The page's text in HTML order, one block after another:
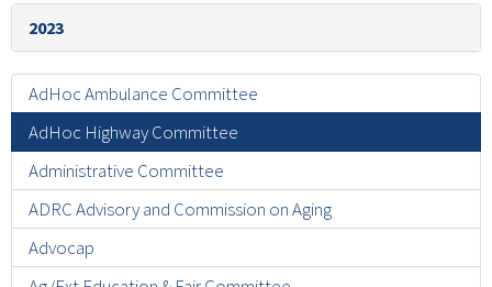
AdHoc Ambulance Committee
AdHoc Highway Committee
Administrative Committee
ADRC Advisory and Commission on Aging
Advocap
2023